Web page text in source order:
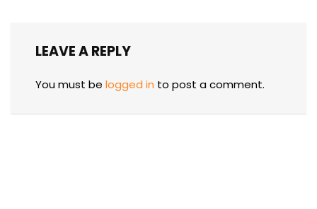
LEAVE A REPLY
You must be logged in to post a comment.